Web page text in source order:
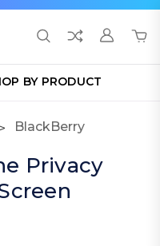
BY PRODUCT
BlackBerry
Privacy